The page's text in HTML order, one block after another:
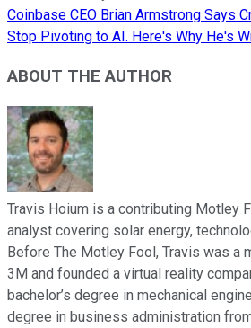
Coinbase CEO Brian Armstrong Says
Stop Pivoting to AI. Here's Why He's
ABOUT THE AUTHOR
Travis Hoium is a contributing Motley
analyst covering solar energy,
Before The Motley Fool, Travis was a
3M and founded a virtual reality
bachelor’s degree in mechanical
degree in business administration